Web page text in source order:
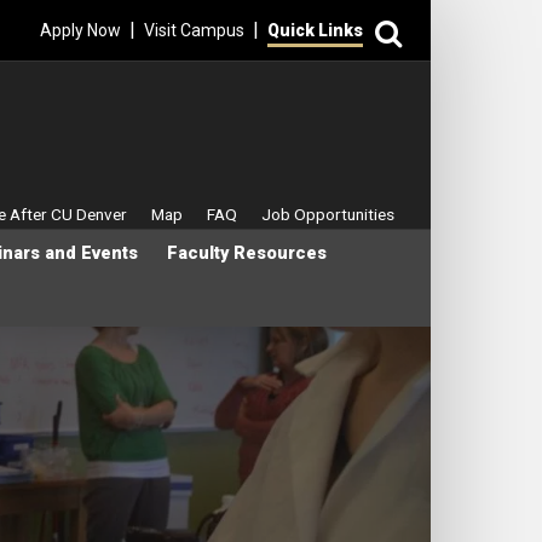
Apply Now | Visit Campus | Quick Links
and Events Faculty Resources
After CU Denver Map FAQ Job Opportunities